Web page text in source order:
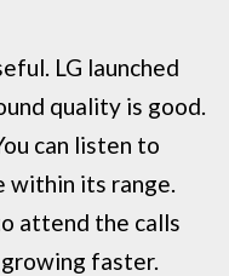
LG launched
quality is good.
can listen to
within its range.
attend the calls
faster.